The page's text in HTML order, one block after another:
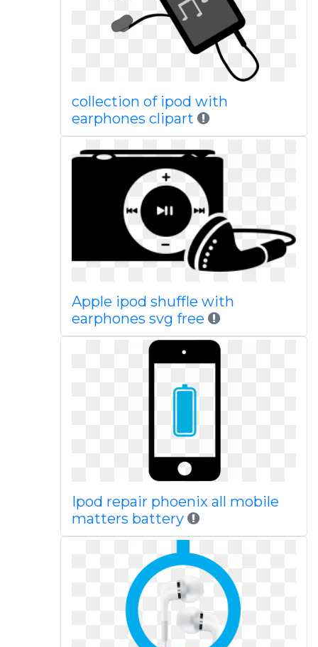
collection of ipod with
earphones clipart
Apple ipod shuffle with
earphones svg free
Ipod repair phoenix all mobile
matters battery